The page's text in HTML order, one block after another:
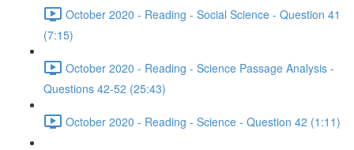
October 2020 - Reading - Social Science - Question 41
(7:15)
October 2020 - Reading - Science Passage Analysis -
Questions 42-52 (25:43)
October 2020 - Reading - Science - Question 42 (1:11)